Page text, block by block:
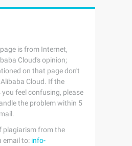
is from Internet,
Cloud's opinion;
on that page don't
Cloud. If the
feel confusing, please
the problem within 5
plagiarism from the
email to: info-